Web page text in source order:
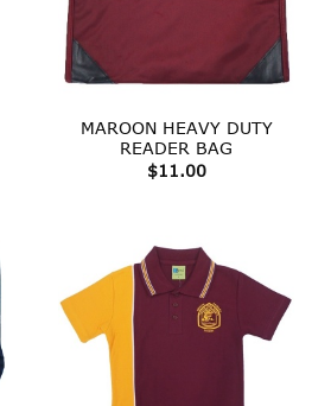
MAROON HEAVY DUTY
READER BAG
$11.00